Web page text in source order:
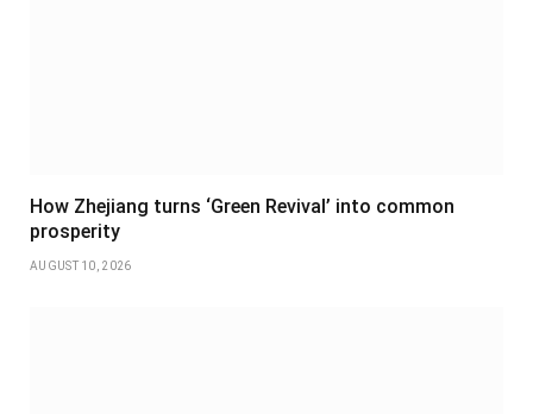
How Zhejiang turns ‘Green Revival’ into common
prosperity
AUGUST 10, 2026